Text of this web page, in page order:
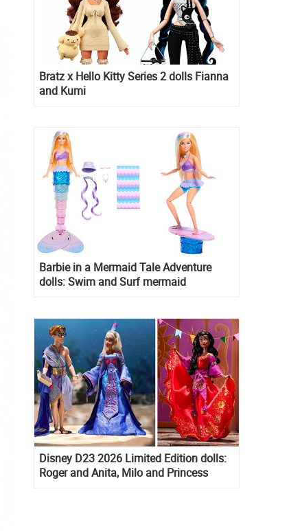
Bratz x Hello Kitty Series 2 dolls Fianna
and Kumi
Barbie in a Mermaid Tale Adventure
dolls: Swim and Surf mermaid
Disney D23 2026 Limited Edition dolls:
Roger and Anita, Milo and Princess